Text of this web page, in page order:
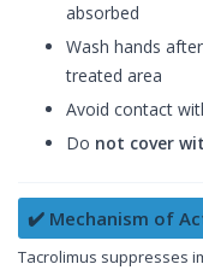
absorbed
Wash hands
treated area
Avoid contact
Do not cover
✔️ Mechanism of
Tacrolimus suppresses